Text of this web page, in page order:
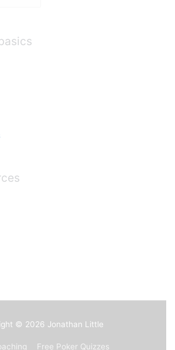
© 2026 Jonathan Little
Free Poker Quizzes